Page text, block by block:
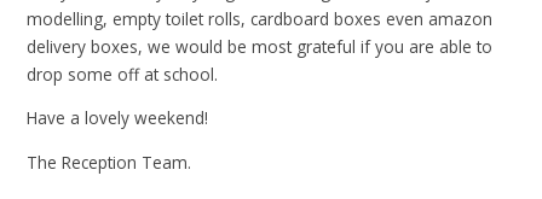
modelling, empty toilet rolls, cardboard boxes even amazon
delivery boxes, we would be most grateful if you are able to
drop some off at school.
Have a lovely weekend!
The Reception Team.